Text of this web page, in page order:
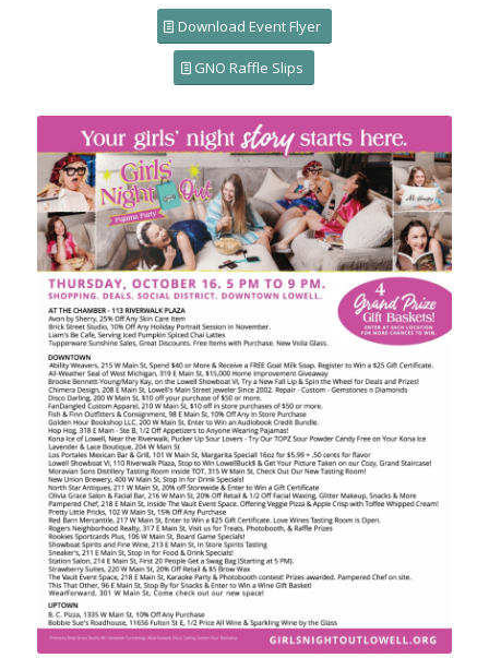
Download Event Flyer
GNO Raffle Slips